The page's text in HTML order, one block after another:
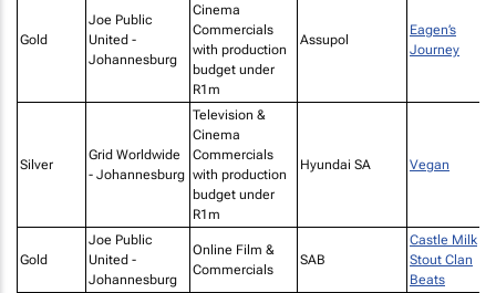
Gold
Joe Public
United -
Johannesburg
Cinema
Commercials
with production
budget under
R1m
Assupol
Eagen’s
Journey
Silver
Grid Worldwide
- Johannesburg
Television &
Cinema
Commercials
with production
budget under
R1m
Hyundai SA Vegan
Gold
Joe Public
United -
Johannesburg
Online Film &
Commercials
SAB
Castle Milk
Stout Clan
Beats